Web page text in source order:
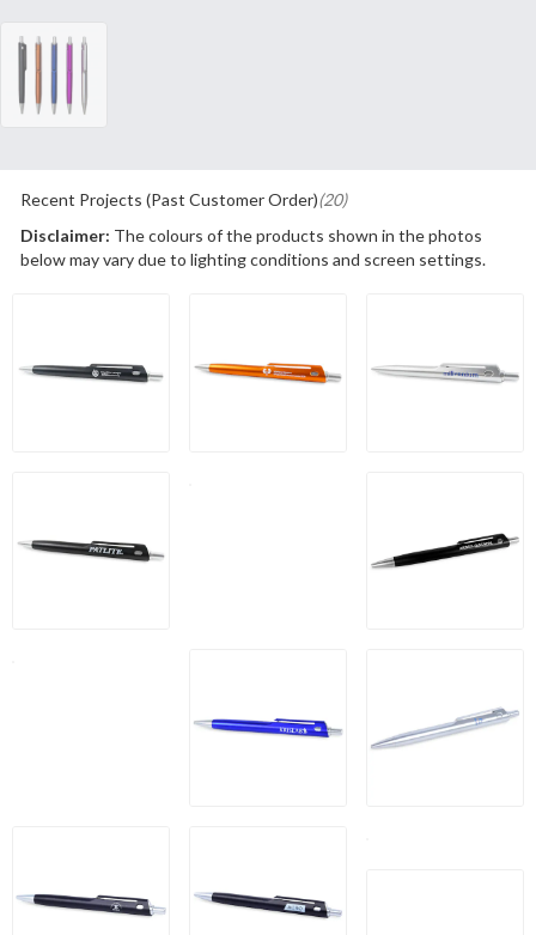
Recent Projects (Past Customer Order)(20)
Disclaimer: The colours of the products shown in the photos
below may vary due to lighting conditions and screen settings.